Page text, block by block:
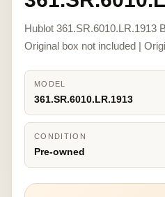
Hublot 361.SR.6010.LR.1913
Original box not included |
MODEL
361.SR.6010.LR.1913
CONDITION
Pre-owned